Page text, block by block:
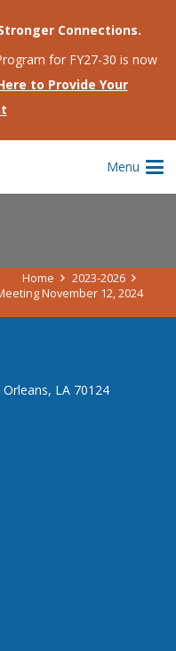
Connections.
for FY27-30 is now
to Provide Your
Menu
AT THE
12, 2024
Home
2023-2026
November 12, 2024
LA 70124